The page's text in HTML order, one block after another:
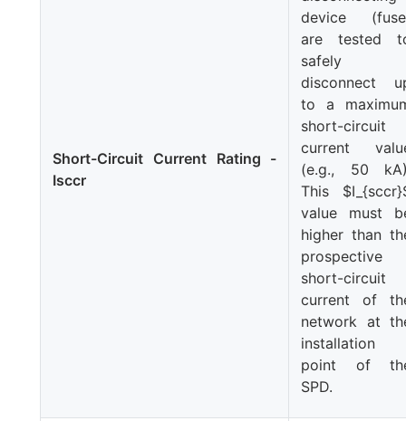
Short-Circuit Current Rating -
Isccr
device
are tested
safely
disconnect
to a
short-circuit
current
(e.g., 50
This
value must
higher than
prospective
short-circuit
current of
network at
installation
point of
SPD.